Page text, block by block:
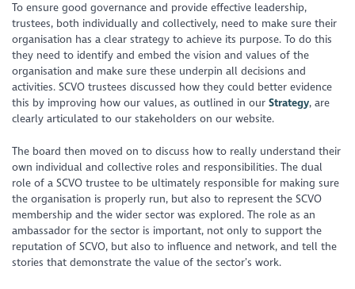
To ensure good governance and provide effective leadership,
trustees, both individually and collectively, need to make sure their
organisation has a clear strategy to achieve its purpose. To do this
they need to identify and embed the vision and values of the
organisation and make sure these underpin all decisions and
activities. SCVO trustees discussed how they could better evidence
this by improving how our values, as outlined in ourStrategy, are
clearly articulated to our stakeholders on our website.
The board then moved on to discuss how to really understand their
own individual and collective roles and responsibilities. The dual
role of a SCVO trustee to be ultimately responsible for making sure
the organisation is properly run, but also to represent the SCVO
membership and the wider sector was explored. The role as an
ambassador for the sector is important, not only to support the
reputation of SCVO, but also to influence and network, and tell the
stories that demonstrate the value of the sector’s work.